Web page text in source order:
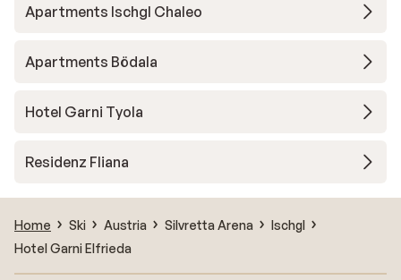
Apartments Ischgl Chaleo
Apartments Bödala
Hotel Garni Tyola
Residenz Fliana
Home Ski Austria Silvretta Arena
Ischgl
Hotel Garni Elfrieda